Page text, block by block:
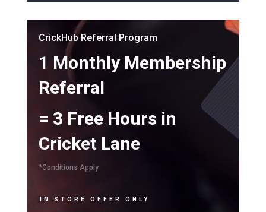
CrickHub Referral Program
1 Monthly Membership
Referral
= 3 Free Hours in
Cricket Lane
*Conditions Apply
IN STORE OFFER ONLY